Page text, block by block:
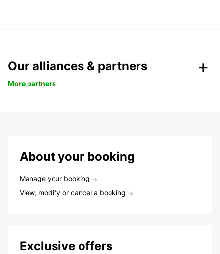
Our alliances & partners
More partners
About your booking
Manage your booking
View, modify or cancel a booking
Exclusive offers